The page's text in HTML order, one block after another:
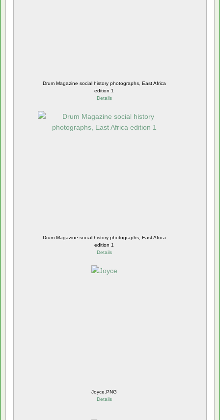
Drum Magazine social history photographs, East Africa
edition 1
Details
Drum Magazine social history photographs, East Africa
edition 1
Details
Joyce.PNG
Details